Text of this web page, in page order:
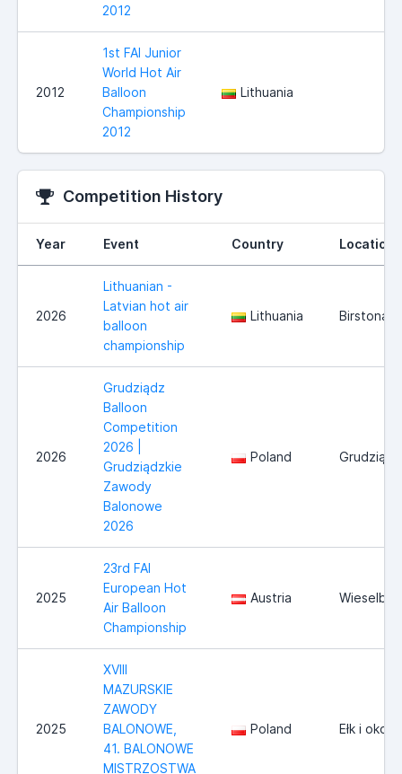
2012
2012
1st FAI Junior
World Hot Air
Balloon
Championship
2012
Lithuania
Competition History
Year Event Country Location
2026
Lithuanian -
Latvian hot air
balloon
championship
Lithuania Birstonas
2026
Grudziądz
Balloon
Competition
2026 |
Grudziądzkie
Zawody
Balonowe
2026
Poland Grudziądz
2025
23rd FAI
European Hot
Air Balloon
Championship
Austria
2025
XVIII
MAZURSKIE
ZAWODY
BALONOWE,
41. BALONOWE
MISTRZOSTWA
Poland Ełk i